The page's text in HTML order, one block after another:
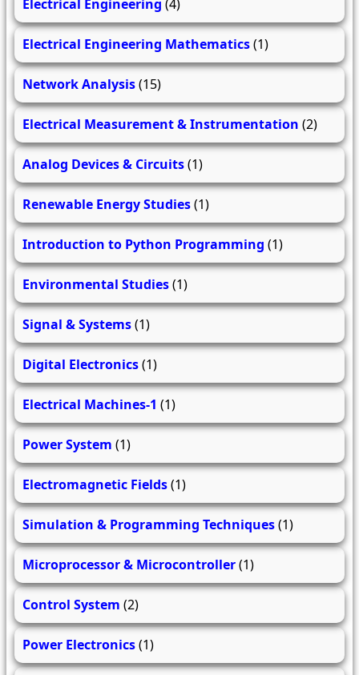
Electrical Engineering (4)
Electrical Engineering Mathematics(1)
Network Analysis(15)
Electrical Measurement & Instrumentation (2)
Analog Devices & Circuits(1)
Renewable Energy Studies(1)
Introduction to Python Programming (1)
Environmental Studies(1)
Signal & Systems(1)
Digital Electronics(1)
Electrical Machines-1 (1)
Power System (1)
Electromagnetic Fields(1)
Simulation & Programming Techniques(1)
Microprocessor & Microcontroller(1)
Control System (2)
Power Electronics(1)